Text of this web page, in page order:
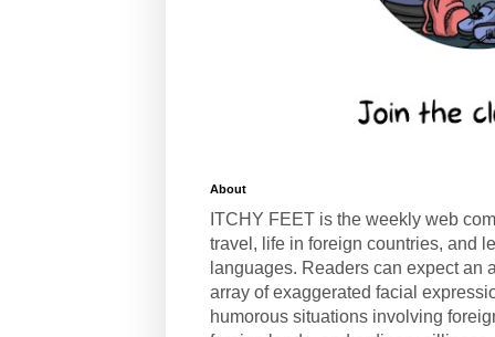
About
ITCHY FEET is the weekly web
travel, life in foreign countries, and
languages. Readers can expect an
array of exaggerated facial
humorous situations involving